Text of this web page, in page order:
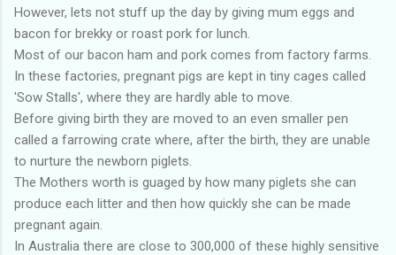
However, lets not stuff up the day by giving mum eggs and
bacon for brekky or roast pork for lunch.
Most of our bacon ham and pork comes from factory farms.
In these factories, pregnant pigs are kept in tiny cages called
'Sow Stalls', where they are hardly able to move.
Before giving birth they are moved to an even smaller pen
called a farrowing crate where, after the birth, they are unable
to nurture the newborn piglets.
The Mothers worth is guaged by how many piglets she can
produce each litter and then how quickly she can be made
pregnant again.
In Australia there are close to 300,000 of these highly sensitive